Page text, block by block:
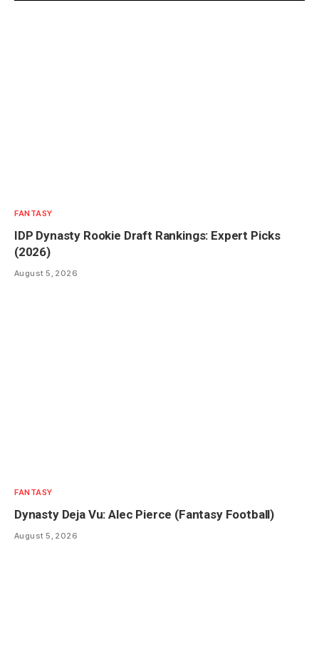
FANTASY
IDP Dynasty Rookie Draft Rankings: Expert Picks
(2026)
August 5, 2026
FANTASY
Dynasty Deja Vu: Alec Pierce (Fantasy Football)
August 5, 2026